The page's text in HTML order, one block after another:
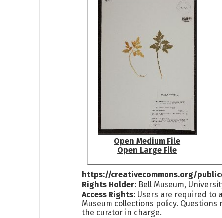
Open Medium File
Open Large File
https://creativecommons.org/
Rights Holder: Bell Museum,
Access Rights: Users are required to
Museum collections policy. Questions
the curator in charge.